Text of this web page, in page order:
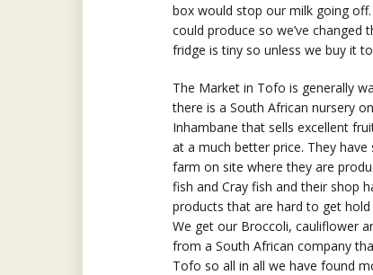
box would stop our milk going
could produce so we’ve changed
fridge is tiny so unless we buy it
The Market in Tofo is generally
there is a South African nursery
Inhambane that sells excellent
at a much better price. They have
farm on site where they are
fish and Cray fish and their shop
products that are hard to get
We get our Broccoli, cauliflower
from a South African company
Tofo so all in all we have found